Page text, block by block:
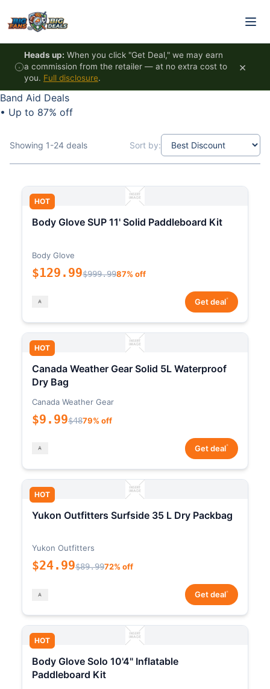
Heads up: When you click "Get Deal," we may earn
a commission from the retailer — at no extra cost to
you. Full disclosure.
×
Band Aid Deals
• Up to 87% off
Showing 1-24 deals Sort by:
HOT
Body Glove SUP 11' Solid Paddleboard Kit
Body Glove
$129.99$999.9987% off
Get deal*
HOT
Canada Weather Gear Solid 5L Waterproof
Dry Bag
Canada Weather Gear
$9.99$4879% off
Get deal*
HOT
Yukon Outfitters Surfside 35 L Dry Packbag
Yukon Outfitters
$24.99$89.9972% off
Get deal*
HOT
Body Glove Solo 10'4" Inflatable
Paddleboard Kit